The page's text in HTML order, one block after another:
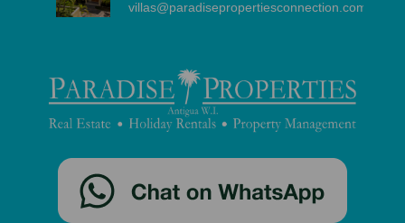
villas@paradisepropertiesconnection.com